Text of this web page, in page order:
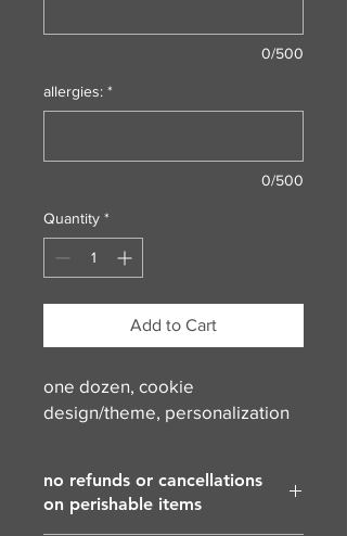
0/500
allergies: *
0/500
Quantity *
Add to Cart
one dozen, cookie
design/theme, personalization
no refunds or cancellations
on perishable items